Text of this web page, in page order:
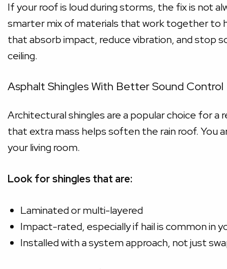
If your roof is loud during storms, the fix is not
smarter mix of materials that work together to
that absorb impact, reduce vibration, and stop
ceiling.
Asphalt Shingles With Better Sound Control
Architectural shingles are a popular choice for
that extra mass helps soften the rain roof. You
your living room.
Look for shingles that are:
Laminated or multi-layered
Impact-rated, especially if hail is common in
Installed with a system approach, not just